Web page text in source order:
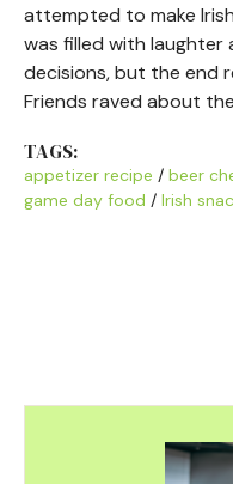
attempted to make
was filled with laughter
decisions, but the end
Friends raved about
TAGS:
appetizer recipe / beer
game day food / Irish